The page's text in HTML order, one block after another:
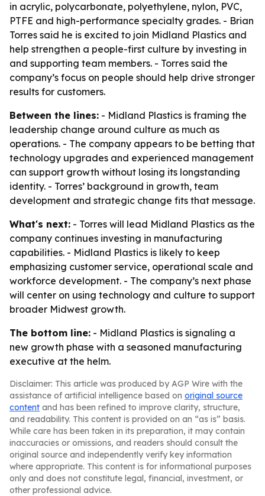
in acrylic, polycarbonate, polyethylene, nylon, PVC,
PTFE and high-performance specialty grades. - Brian
Torres said he is excited to join Midland Plastics and
help strengthen a people-first culture by investing in
and supporting team members. - Torres said the
company’s focus on people should help drive stronger
results for customers.
Between the lines: - Midland Plastics is framing the
leadership change around culture as much as
operations. - The company appears to be betting that
technology upgrades and experienced management
can support growth without losing its longstanding
identity. - Torres’ background in growth, team
development and strategic change fits that message.
What's next: - Torres will lead Midland Plastics as the
company continues investing in manufacturing
capabilities. - Midland Plastics is likely to keep
emphasizing customer service, operational scale and
workforce development. - The company’s next phase
will center on using technology and culture to support
broader Midwest growth.
The bottom line: - Midland Plastics is signaling a
new growth phase with a seasoned manufacturing
executive at the helm.
Disclaimer: This article was produced by AGP Wire with the
assistance of artificial intelligence based on original source
content and has been refined to improve clarity, structure,
and readability. This content is provided on an “as is” basis.
While care has been taken in its preparation, it may contain
inaccuracies or omissions, and readers should consult the
original source and independently verify key information
where appropriate. This content is for informational purposes
only and does not constitute legal, financial, investment, or
other professional advice.